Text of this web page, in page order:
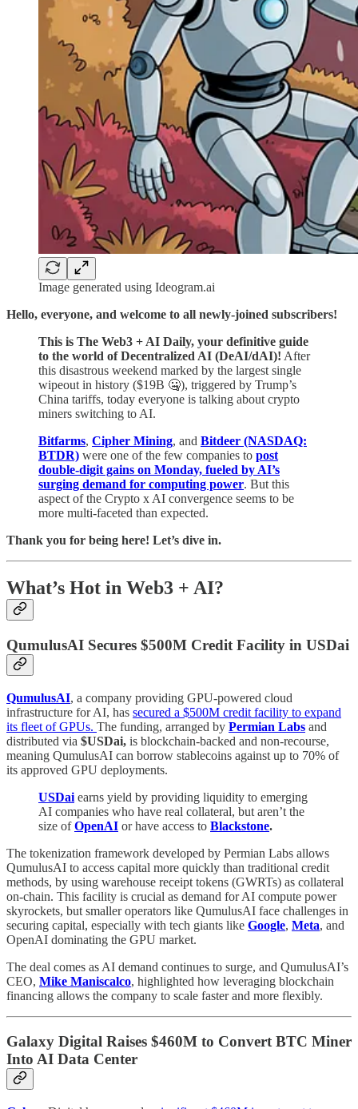
Image generated using Ideogram.ai
Hello, everyone, and welcome to all newly-joined subscribers!
This is The Web3 + AI Daily, your definitive guide
to the world of Decentralized AI (DeAI/dAI)! After
this disastrous weekend marked by the largest single
wipeout in history ($19B 🤐), triggered by Trump’s
China tariffs, today everyone is talking about crypto
miners switching to AI.
Bitfarms, Cipher Mining, and Bitdeer (NASDAQ:
BTDR) were one of the few companies to post
double-digit gains on Monday, fueled by AI’s
surging demand for computing power. But this
aspect of the Crypto x AI convergence seems to be
more multi-faceted than expected.
Thank you for being here! Let’s dive in.
What’s Hot in Web3 + AI?
QumulusAI Secures $500M Credit Facility in USDai
QumulusAI, a company providing GPU-powered cloud
infrastructure for AI, has secured a $500M credit facility to expand
its fleet of GPUs. The funding, arranged by Permian Labs and
distributed via $USDai, is blockchain-backed and non-recourse,
meaning QumulusAI can borrow stablecoins against up to 70% of
its approved GPU deployments.
USDai earns yield by providing liquidity to emerging
AI companies who have real collateral, but aren’t the
size of OpenAI or have access to Blackstone.
The tokenization framework developed by Permian Labs allows
QumulusAI to access capital more quickly than traditional credit
methods, by using warehouse receipt tokens (GWRTs) as collateral
on-chain. This facility is crucial as demand for AI compute power
skyrockets, but smaller operators like QumulusAI face challenges in
securing capital, especially with tech giants like Google, Meta, and
OpenAI dominating the GPU market.
The deal comes as AI demand continues to surge, and QumulusAI’s
CEO, Mike Maniscalco, highlighted how leveraging blockchain
financing allows the company to scale faster and more flexibly.
Galaxy Digital Raises $460M to Convert BTC Miner
Into AI Data Center